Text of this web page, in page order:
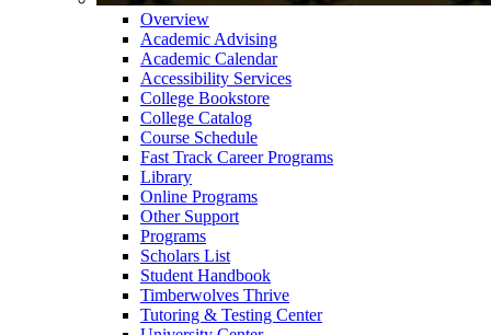
Overview
Academic Advising
Academic Calendar
Accessibility Services
College Bookstore
College Catalog
Course Schedule
Fast Track Career Programs
Library
Online Programs
Other Support
Programs
Scholars List
Student Handbook
Timberwolves Thrive
Tutoring & Testing Center